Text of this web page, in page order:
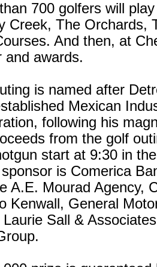
700 golfers will
Creek, The Orchards,
And then, at
and awards.
is named after
Mexican
following his
from the golf
start at 9:30 in
is Comerica
A.E. Mourad Agency,
Kenwall, General
Laurie Sall &